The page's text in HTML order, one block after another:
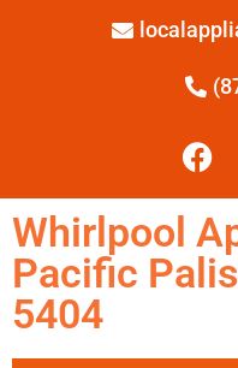
Whirlpool
Pacific
5404